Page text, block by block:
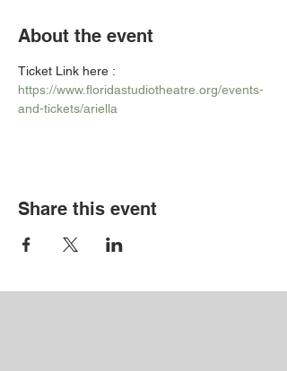
About the event
Ticket Link here :
https://www.floridastudiotheatre.org/events-
and-tickets/ariella
Share this event